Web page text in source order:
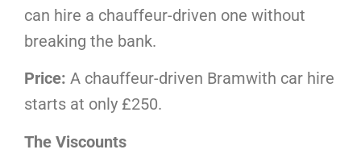
can hire a chauffeur-driven one without
breaking the bank.
Price: A chauffeur-driven Bramwith car hire
starts at only £250.
The Viscounts